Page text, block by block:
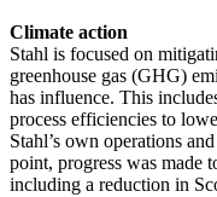
Climate action
Stahl is focused on
greenhouse gas (GHG)
has influence. This
process efficiencies to
Stahl’s own operations
point, progress was made
including a reduction in